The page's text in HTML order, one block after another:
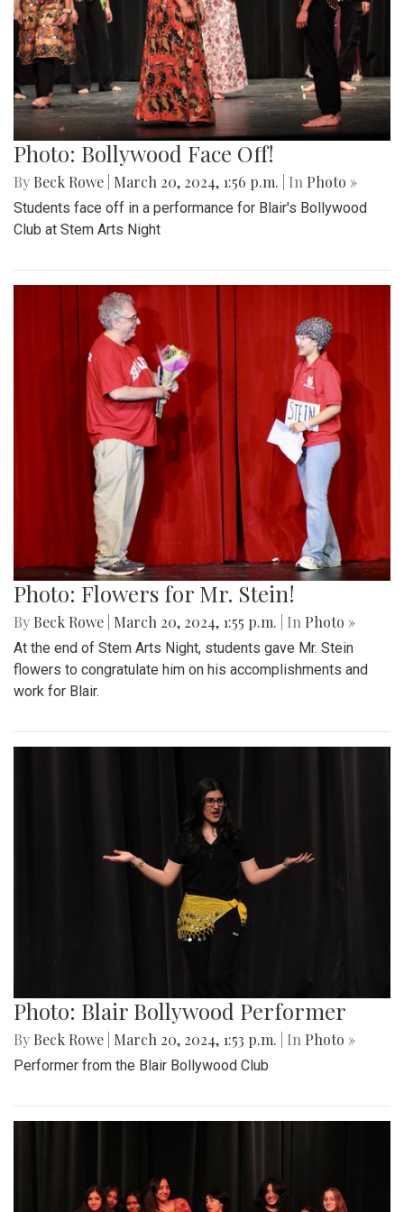
Photo: Bollywood Face Off!
By Beck Rowe March 20, 2024, 1:56 p.m. | In Photo »
Students face off in a performance for Blair's Bollywood
Club at Stem Arts Night
Photo: Flowers for Mr. Stein!
By Beck Rowe March 20, 2024, 1:55 p.m. | In Photo »
At the end of Stem Arts Night, students gave Mr. Stein
flowers to congratulate him on his accomplishments and
work for Blair.
Photo: Blair Bollywood Performer
By Beck Rowe March 20, 2024, 1:53 p.m. | In Photo »
Performer from the Blair Bollywood Club